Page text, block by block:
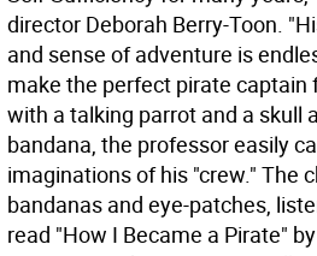
director Deborah Berry-Toon.
and sense of adventure is
make the perfect pirate captain
with a talking parrot and a skull
bandana, the professor easily
imaginations of his "crew." The
bandanas and eye-patches,
read "How I Became a Pirate"